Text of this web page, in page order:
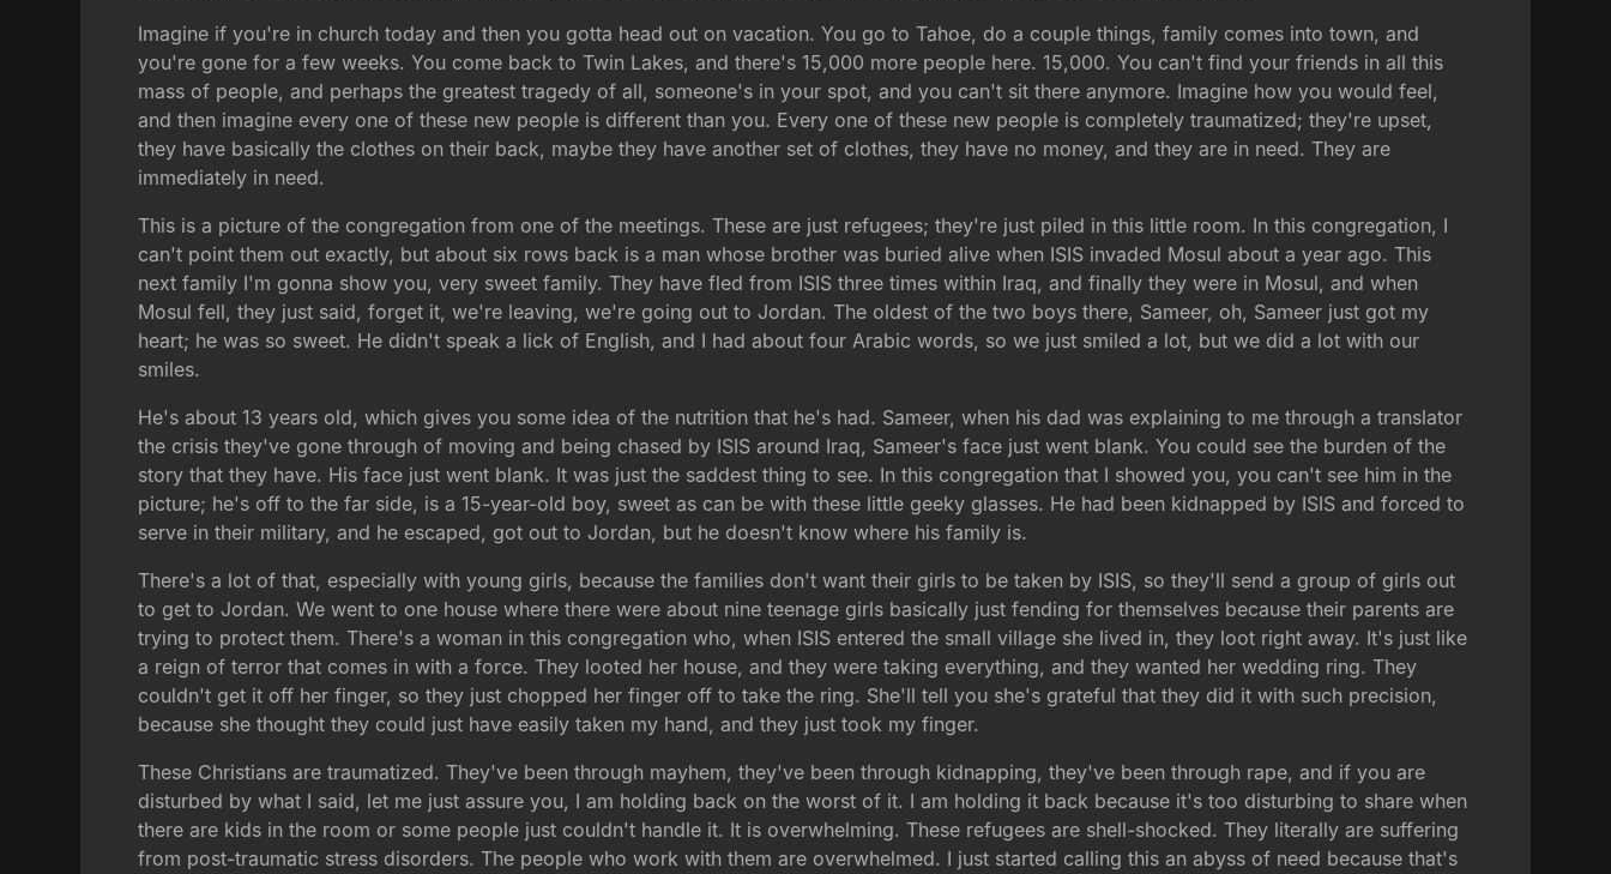
Imagine if you're in church today and then you gotta head out on vacation. You go to Tahoe, do a couple things, family comes into town, and
you're gone for a few weeks. You come back to Twin Lakes, and there's 15,000 more people here. 15,000. You can't find your friends in all this
mass of people, and perhaps the greatest tragedy of all, someone's in your spot, and you can't sit there anymore. Imagine how you would feel,
and then imagine every one of these new people is different than you. Every one of these new people is completely traumatized; they're upset,
they have basically the clothes on their back, maybe they have another set of clothes, they have no money, and they are in need. They are
immediately in need.
This is a picture of the congregation from one of the meetings. These are just refugees; they're just piled in this little room. In this congregation, I
can't point them out exactly, but about six rows back is a man whose brother was buried alive when ISIS invaded Mosul about a year ago. This
next family I'm gonna show you, very sweet family. They have fled from ISIS three times within Iraq, and finally they were in Mosul, and when
Mosul fell, they just said, forget it, we're leaving, we're going out to Jordan. The oldest of the two boys there, Sameer, oh, Sameer just got my
heart; he was so sweet. He didn't speak a lick of English, and I had about four Arabic words, so we just smiled a lot, but we did a lot with our
smiles.
He's about 13 years old, which gives you some idea of the nutrition that he's had. Sameer, when his dad was explaining to me through a translator
the crisis they've gone through of moving and being chased by ISIS around Iraq, Sameer's face just went blank. You could see the burden of the
story that they have. His face just went blank. It was just the saddest thing to see. In this congregation that I showed you, you can't see him in the
picture; he's off to the far side, is a 15-year-old boy, sweet as can be with these little geeky glasses. He had been kidnapped by ISIS and forced to
serve in their military, and he escaped, got out to Jordan, but he doesn't know where his family is.
There's a lot of that, especially with young girls, because the families don't want their girls to be taken by ISIS, so they'll send a group of girls out
to get to Jordan. We went to one house where there were about nine teenage girls basically just fending for themselves because their parents are
trying to protect them. There's a woman in this congregation who, when ISIS entered the small village she lived in, they loot right away. It's just like
a reign of terror that comes in with a force. They looted her house, and they were taking everything, and they wanted her wedding ring. They
couldn't get it off her finger, so they just chopped her finger off to take the ring. She'll tell you she's grateful that they did it with such precision,
because she thought they could just have easily taken my hand, and they just took my finger.
These Christians are traumatized. They've been through mayhem, they've been through kidnapping, they've been through rape, and if you are
disturbed by what I said, let me just assure you, I am holding back on the worst of it. I am holding it back because it's too disturbing to share when
there are kids in the room or some people just couldn't handle it. It is overwhelming. These refugees are shell-shocked. They literally are suffering
from post-traumatic stress disorders. The people who work with them are overwhelmed. I just started calling this an abyss of need because that's